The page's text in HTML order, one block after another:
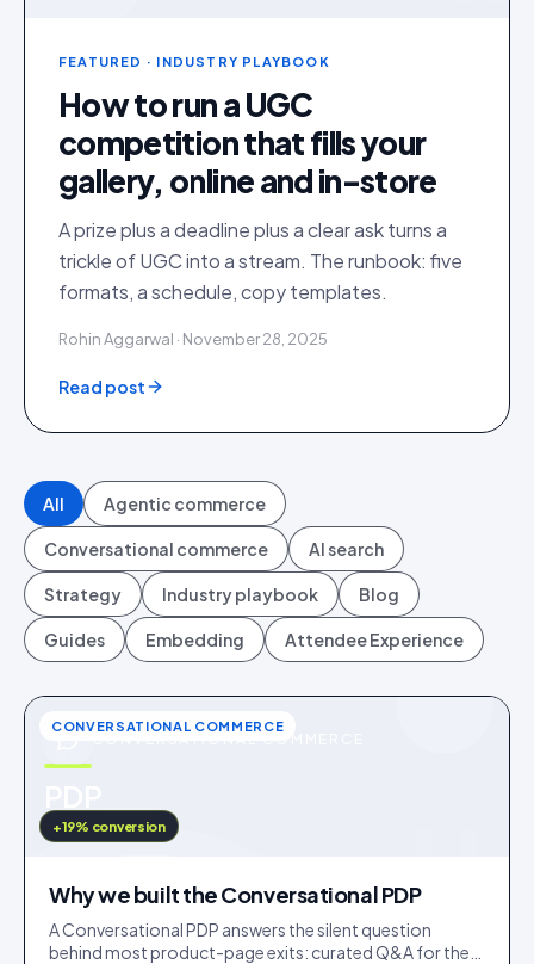
FEATURED · INDUSTRY PLAYBOOK
How to run a UGC
competition that fills your
gallery, online and in-store
A prize plus a deadline plus a clear ask turns a
trickle of UGC into a stream. The runbook: five
formats, a schedule, copy templates.
Rohin Aggarwal · November 28, 2025
Read post
All Agentic commerce
Conversational commerce AI search
Strategy Industry playbook Blog
Guides Embedding Attendee Experience
u
IDUKKI · BLOG
CONVERSATIONAL COMMERCE
+19% conversion
Why we built the Conversational PDP
A Conversational PDP answers the silent question
behind most product-page exits: curated Q&A for the